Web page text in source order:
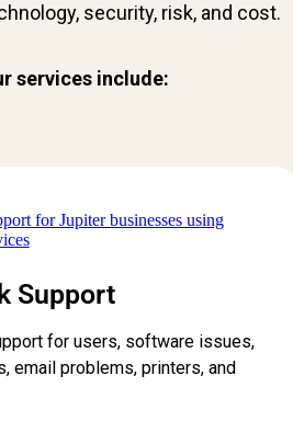
security, risk, and cost.
services include:
Support
for users, software issues,
email problems, printers, and